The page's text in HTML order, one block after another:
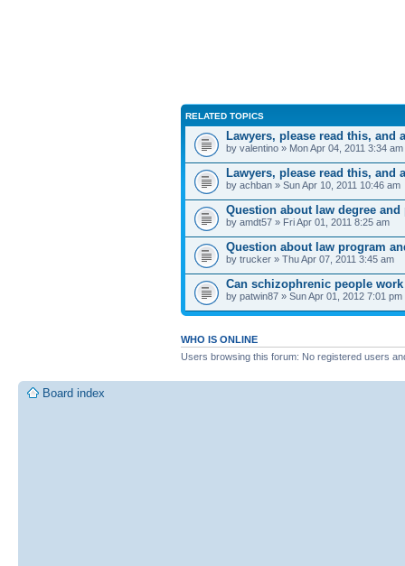
RELATED TOPICS
Lawyers, please read this, and
by valentino » Mon Apr 04, 2011 3:34 am
Lawyers, please read this, and
by achban » Sun Apr 10, 2011 10:46 am
Question about law degree
by amdt57 » Fri Apr 01, 2011 8:25 am
Question about law program
by trucker » Thu Apr 07, 2011 3:45 am
Can schizophrenic people
by patwin87 » Sun Apr 01, 2012 7:01 pm
WHO IS ONLINE
Users browsing this forum: No registered users
Board index